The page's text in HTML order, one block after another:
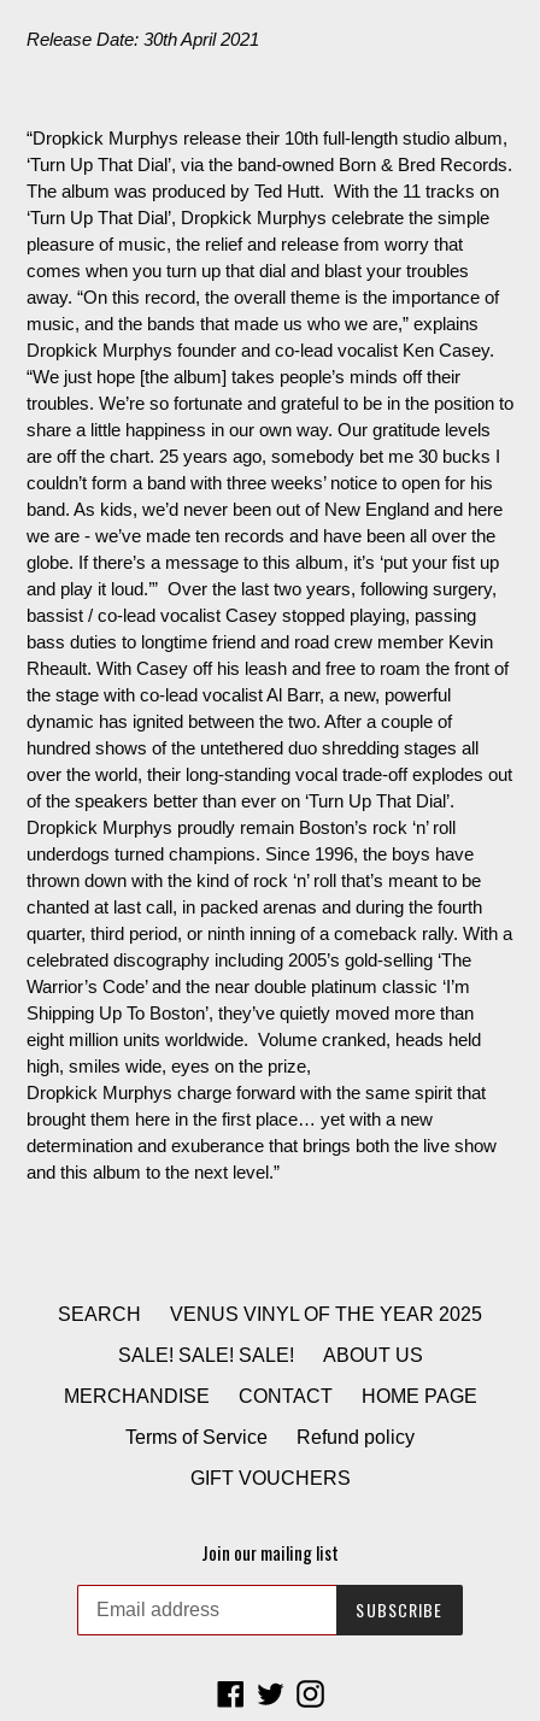
Release Date: 30th April 2021
“Dropkick Murphys release their 10th full-length studio album,
‘Turn Up That Dial’, via the band-owned Born & Bred Records.
The album was produced by Ted Hutt. With the 11 tracks on
‘Turn Up That Dial’, Dropkick Murphys celebrate the simple
pleasure of music, the relief and release from worry that
comes when you turn up that dial and blast your troubles
away. “On this record, the overall theme is the importance of
music, and the bands that made us who we are,” explains
Dropkick Murphys founder and co-lead vocalist Ken Casey.
“We just hope [the album] takes people’s minds off their
troubles. We’re so fortunate and grateful to be in the position to
share a little happiness in our own way. Our gratitude levels
are off the chart. 25 years ago, somebody bet me 30 bucks I
couldn’t form a band with three weeks’ notice to open for his
band. As kids, we’d never been out of New England and here
we are - we’ve made ten records and have been all over the
globe. If there’s a message to this album, it’s ‘put your fist up
and play it loud.’” Over the last two years, following surgery,
bassist / co-lead vocalist Casey stopped playing, passing
bass duties to longtime friend and road crew member Kevin
Rheault. With Casey off his leash and free to roam the front of
the stage with co-lead vocalist Al Barr, a new, powerful
dynamic has ignited between the two. After a couple of
hundred shows of the untethered duo shredding stages all
over the world, their long-standing vocal trade-off explodes out
of the speakers better than ever on ‘Turn Up That Dial’.
Dropkick Murphys proudly remain Boston’s rock ‘n’ roll
underdogs turned champions. Since 1996, the boys have
thrown down with the kind of rock ‘n’ roll that’s meant to be
chanted at last call, in packed arenas and during the fourth
quarter, third period, or ninth inning of a comeback rally. With a
celebrated discography including 2005’s gold-selling ‘The
Warrior’s Code’ and the near double platinum classic ‘I’m
Shipping Up To Boston’, they’ve quietly moved more than
eight million units worldwide. Volume cranked, heads held
high, smiles wide, eyes on the prize,
Dropkick Murphys charge forward with the same spirit that
brought them here in the first place… yet with a new
determination and exuberance that brings both the live show
and this album to the next level.”
SEARCH
VENUS VINYL OF THE YEAR 2025
SALE! SALE! SALE!
ABOUT US
MERCHANDISE
CONTACT
HOME PAGE
Terms of Service
Refund policy
GIFT VOUCHERS
Join our mailing list
SUBSCRIBE
Facebook
TwitterInstagram